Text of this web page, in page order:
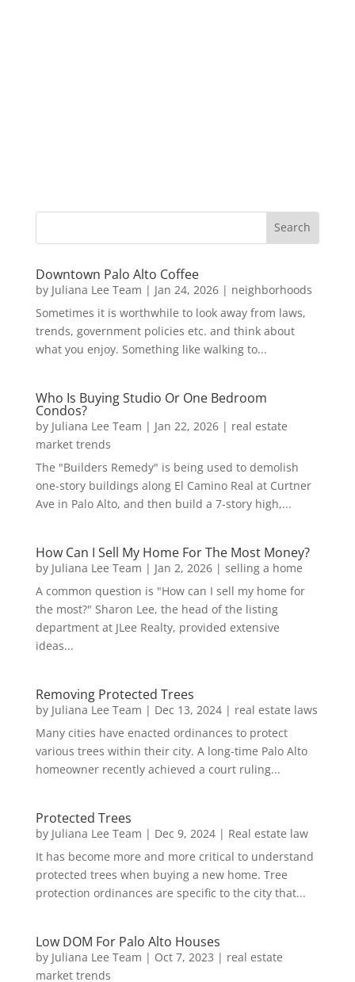
Downtown Palo Alto Coffee
by Juliana Lee Team | Jan 24, 2026| neighborhoods
Sometimes it is worthwhile to look away from laws,
trends, government policies etc. and think about
what you enjoy. Something like walking to...
Who Is Buying Studio Or One Bedroom
Condos?
by Juliana Lee Team | Jan 22, 2026| real estate
market trends
The "Builders Remedy" is being used to demolish
one-story buildings along El Camino Real at Curtner
Ave in Palo Alto, and then build a 7-story high,...
How Can I Sell My Home For The Most Money?
by Juliana Lee Team | Jan 2, 2026| selling a home
A common question is "How can I sell my home for
the most?" Sharon Lee, the head of the listing
department at JLee Realty, provided extensive
ideas...
Removing Protected Trees
by Juliana Lee Team | Dec 13, 2024| real estate laws
Many cities have enacted ordinances to protect
various trees within their city. A long-time Palo Alto
homeowner recently achieved a court ruling...
Protected Trees
by Juliana Lee Team | Dec 9, 2024| Real estate law
It has become more and more critical to understand
protected trees when buying a new home. Tree
protection ordinances are specific to the city that...
Low DOM For Palo Alto Houses
by Juliana Lee Team | Oct 7, 2023 | real estate
market trends